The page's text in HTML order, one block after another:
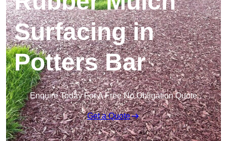
Surfacing in
Potters Bar
Enquire Today For A Free No Obligation Quote
Get a Quote